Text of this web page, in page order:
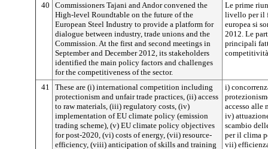
40
Commissioners Tajani and Andor convened the
High-level Roundtable on the future of the
European Steel Industry to provide a platform for
dialogue between industry, trade unions and the
Commission. At the first and second meetings in
September and December 2012, its stakeholders
identified the main policy factors and challenges
for the competitiveness of the sector.
Le prime
livello per il
europea si
2012. Le
principali
41
These are (i) international competition including
protectionism and unfair trade practices, (ii) access
to raw materials, (iii) regulatory costs, (iv)
implementation of EU climate policy (emission
trading scheme), (v) EU climate policy objectives
for post-2020, (vi) costs of energy, (vii) resource-
efficiency, (viii) anticipation of skills and training
i)
accesso alle
iv)
scambio
per il clima
vii)